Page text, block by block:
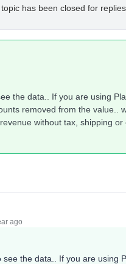
has been closed for replies.
the data.. If you are using
removed from the value..
without tax, shipping or
ago
the data.. If you are using